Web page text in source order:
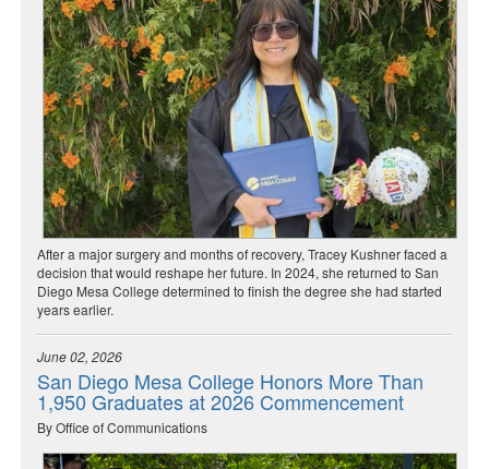
After a major surgery and months of recovery, Tracey Kushner faced a
decision that would reshape her future. In 2024, she returned to San
Diego Mesa College determined to finish the degree she had started
years earlier.
June 02, 2026
San Diego Mesa College Honors More Than
1,950 Graduates at 2026 Commencement
By Office of Communications